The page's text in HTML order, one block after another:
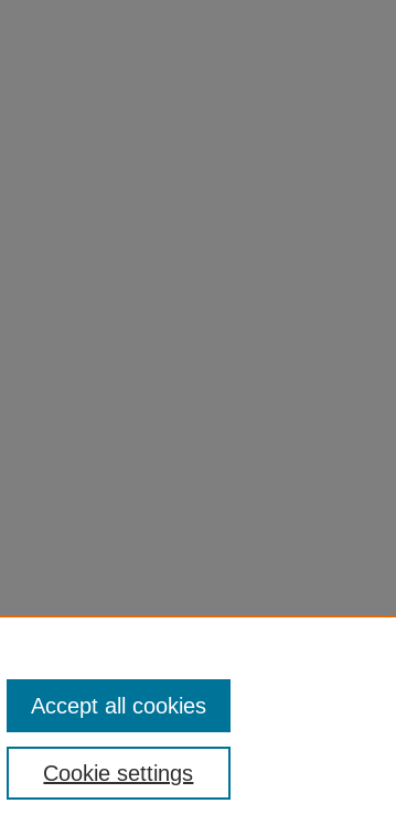
Cookie settings
Accept all cookies